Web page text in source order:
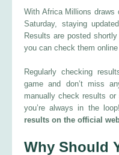
With Africa Millions draws
Saturday, staying
Results are posted
you can check them
Regularly checking
game and don’t miss
manually check results
you’re always in the
results on the official
Why Should